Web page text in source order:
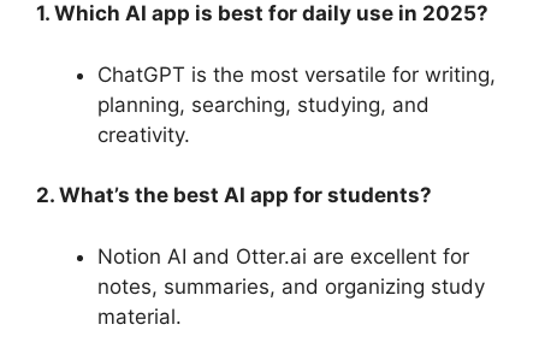
1. Which AI app is best for daily use in 2025?
ChatGPT is the most versatile for writing,
planning, searching, studying, and
creativity.
2. What’s the best AI app for students?
Notion AI and Otter.ai are excellent for
notes, summaries, and organizing study
material.